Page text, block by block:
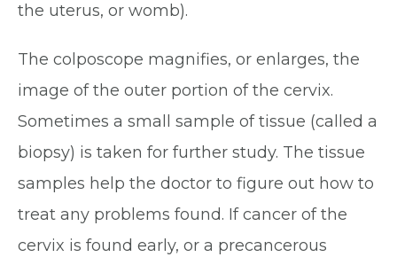
the uterus, or womb).
The colposcope magnifies, or enlarges, the
image of the outer portion of the cervix.
Sometimes a small sample of tissue (called a
biopsy) is taken for further study. The tissue
samples help the doctor to figure out how to
treat any problems found. If cancer of the
cervix is found early, or a precancerous